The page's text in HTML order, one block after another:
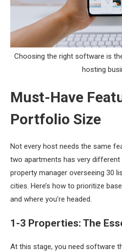
Choosing the right software is
hosting
Must-Have
Portfolio Size
Not every host needs the same
two apartments has very different
property manager overseeing 30
cities. Here’s how to prioritize
and where you’re headed.
1-3 Properties: The
At this stage, you need software